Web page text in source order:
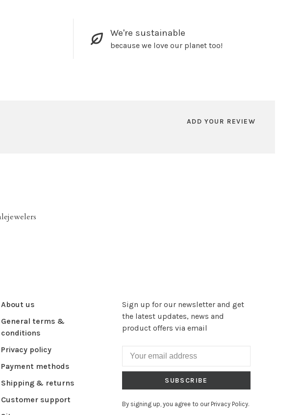
We're sustainable
because we love our planet too!
ADD YOUR REVIEW
About us
General terms &
conditions
Privacy policy
Payment methods
Shipping & returns
Customer support
Sign up for our newsletter and get
the latest updates, news and
product offers via email
SUBSCRIBE
By signing up, you agree to our Privacy Policy.